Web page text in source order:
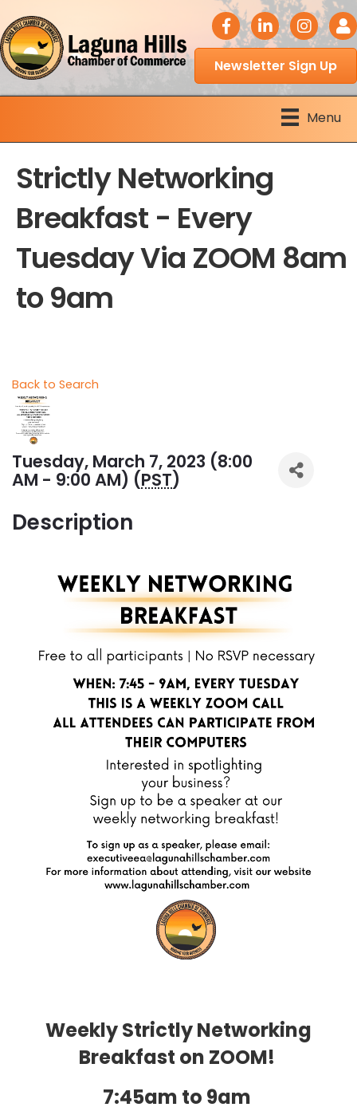
facebook icon
LinkedIn icon
Newsletter Sign Up
Menu
Strictly Networking
Breakfast - Every
Tuesday Via ZOOM 8am
to 9am
Back to Search
Tuesday, March 7, 2023 (8:00
AM - 9:00 AM) (PST)
Description
Weekly Strictly Networking
Breakfast on ZOOM!
7:45am to 9am